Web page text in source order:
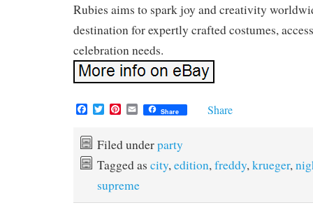
Rubies aims to spark joy and creativity
destination for expertly crafted costumes,
celebration needs.
F
e
b
o
T
w
t
t
e
P
t
e
r
e
s
E
m
i
l
Share Share
Filed underparty
Tagged as city,edition,freddy,krueger,
supreme